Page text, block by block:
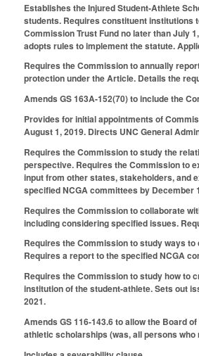
Establishes the Injured Student-Athlete
students. Requires constituent institutions
Commission Trust Fund no later than July
adopts rules to implement the statute.
Requires the Commission to annually
protection under the Article. Details the
Amends GS 163A-152(70) to include the
Provides for initial appointments of
August 1, 2019. Directs UNC General
Requires the Commission to study the
perspective. Requires the Commission to
input from other states, stakeholders, and
specified NCGA committees by December
Requires the Commission to collaborate
including considering specified issues.
Requires the Commission to study ways
Requires a report to the specified NCGA
Requires the Commission to study how to
institution of the student-athlete. Sets out
2021.
Amends GS 116-143.6 to allow the Board
athletic scholarships (was, all persons